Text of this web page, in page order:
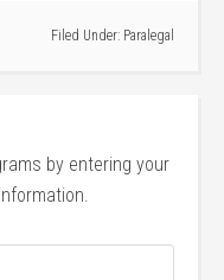
Filed Under: Paralegal
by entering your